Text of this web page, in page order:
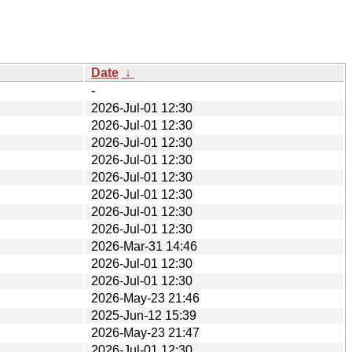
Date ↓
-
2026-Jul-01 12:30
2026-Jul-01 12:30
2026-Jul-01 12:30
2026-Jul-01 12:30
2026-Jul-01 12:30
2026-Jul-01 12:30
2026-Jul-01 12:30
2026-Jul-01 12:30
2026-Mar-31 14:46
2026-Jul-01 12:30
2026-Jul-01 12:30
2026-May-23 21:46
2025-Jun-12 15:39
2026-May-23 21:47